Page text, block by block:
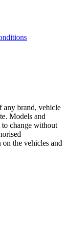
any brand, vehicle
Models and
change without
the vehicles and